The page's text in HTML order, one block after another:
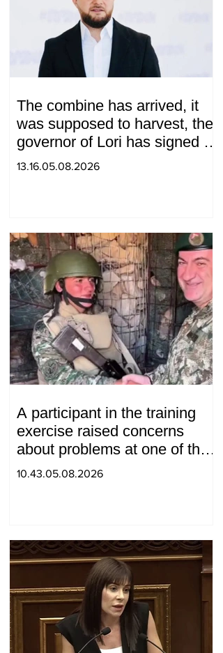
The combine has arrived, it
was supposed to harvest, the
governor of Lori has signed a
decision to ban charity, what
13.16.05.08.2026
A participant in the training
exercise raised concerns
about problems at one of the
positions in Syunik. The Chief
10.43.05.08.2026